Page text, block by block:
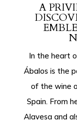
A
In the heart
Ábalos is the
of the wine
Spain. From
Alavesa and